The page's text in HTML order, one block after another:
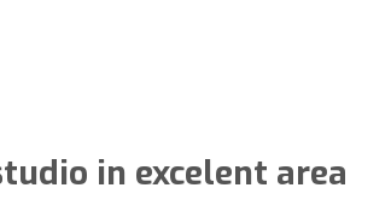
in excelent area